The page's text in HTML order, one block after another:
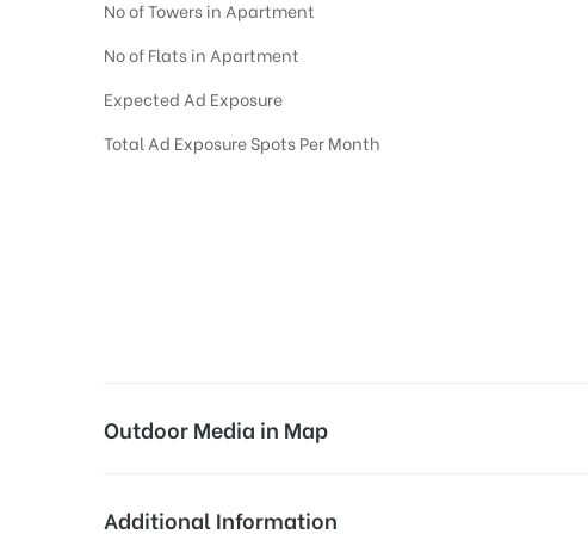
No of Towers in Apartment
No of Flats in Apartment
Expected Ad Exposure
Total Ad Exposure Spots Per Month
Outdoor Media in Map
INDU FORTUNE FIELDS, HYDERABAD
Additional Information